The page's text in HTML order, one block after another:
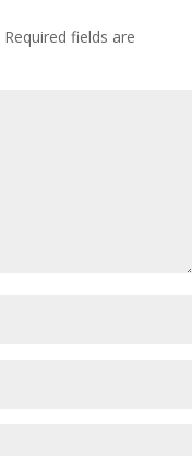
Required fields are